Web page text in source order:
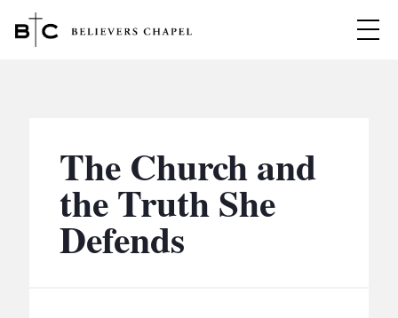
MINISTRIES
BC MEN
BC WOMEN
EVENTS
The Church and
the Truth She
Defends